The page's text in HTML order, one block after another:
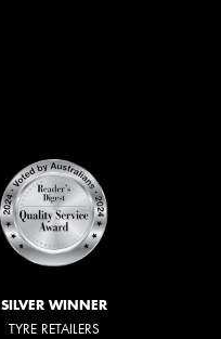
SILVER WINNER
TYRE RETAILERS